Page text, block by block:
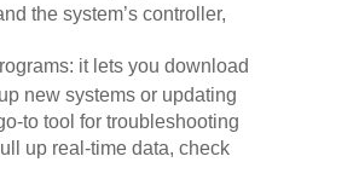
the system’s controller,
it lets you download
new systems or updating
to tool for troubleshooting
up real-time data, check